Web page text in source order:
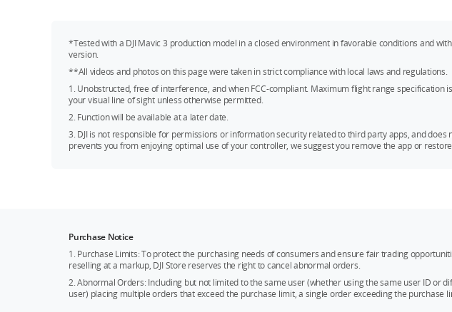
*Tested with a DJI Mavic 3 production model in a closed environment in favorable conditions and
version.
**All videos and photos on this page were taken in strict compliance with local laws and regulations.
1. Unobstructed, free of interference, and when FCC-compliant. Maximum flight range
your visual line of sight unless otherwise permitted.
2. Function will be available at a later date.
3. DJI is not responsible for permissions or information security related to third party apps, and
prevents you from enjoying optimal use of your controller, we suggest you remove the app or
Purchase Notice
1. Purchase Limits: To protect the purchasing needs of consumers and ensure fair trading
reselling at a markup, DJI Store reserves the right to cancel abnormal orders.
2. Abnormal Orders: Including but not limited to the same user (whether using the same user ID or
user) placing multiple orders that exceed the purchase limit, a single order exceeding the